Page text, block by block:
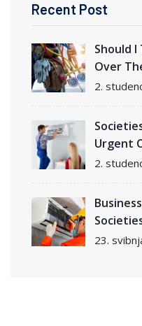
Recent Post
Should
Over
2.
Urgent
2.
23.